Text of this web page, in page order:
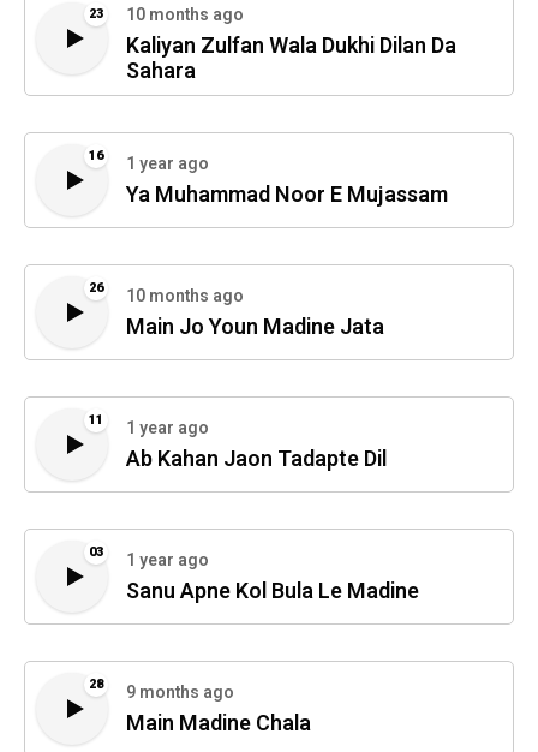
23 10 months ago
Kaliyan Zulfan Wala Dukhi Dilan Da
Sahara
16 1 year ago
Ya Muhammad Noor E Mujassam
26 10 months ago
Main Jo Youn Madine Jata
11 1 year ago
Ab Kahan Jaon Tadapte Dil
03 1 year ago
Sanu Apne Kol Bula Le Madine
28 9 months ago
Main Madine Chala